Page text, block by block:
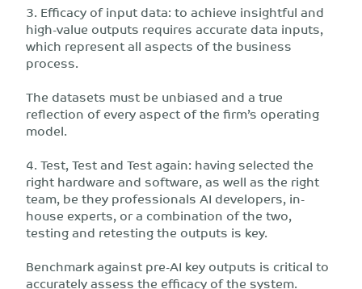
3. Efficacy of input data: to achieve insightful and
high-value outputs requires accurate data inputs,
which represent all aspects of the business
process.
The datasets must be unbiased and a true
reflection of every aspect of the firm’s operating
model.
4. Test, Test and Test again: having selected the
right hardware and software, as well as the right
team, be they professionals AI developers, in-
house experts, or a combination of the two,
testing and retesting the outputs is key.
Benchmark against pre-AI key outputs is critical to
accurately assess the efficacy of the system.